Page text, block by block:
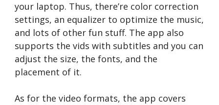
your laptop. Thus, there’re color correction
settings, an equalizer to optimize the music,
and lots of other fun stuff. The app also
supports the vids with subtitles and you can
adjust the size, the fonts, and the
placement of it.
As for the video formats, the app covers